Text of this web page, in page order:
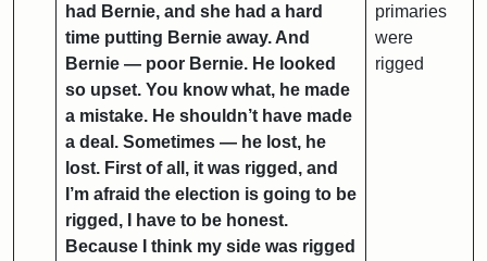
had Bernie, and she had a hard
time putting Bernie away. And
Bernie — poor Bernie. He looked
so upset. You know what, he made
a mistake. He shouldn’t have made
a deal. Sometimes — he lost, he
lost. First of all, it was rigged, and
I’m afraid the election is going to be
rigged, I have to be honest.
Because I think my side was rigged
primaries
were
rigged